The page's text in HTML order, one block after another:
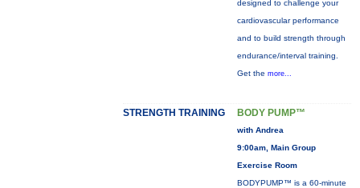
designed to challenge your
cardiovascular performance
and to build strength through
endurance/interval training.
Get the more...
STRENGTH TRAINING BODY PUMP™
with Andrea
9:00am, Main Group
Exercise Room
BODYPUMP™ is a 60-minute